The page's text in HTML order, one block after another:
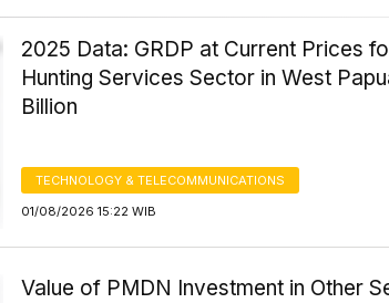
2025 Data: GRDP at Current Prices
Hunting Services Sector in West
Billion
TECHNOLOGY & TELECOMMUNICATIONS
01/08/2026 15:22 WIB
Value of PMDN Investment in Other